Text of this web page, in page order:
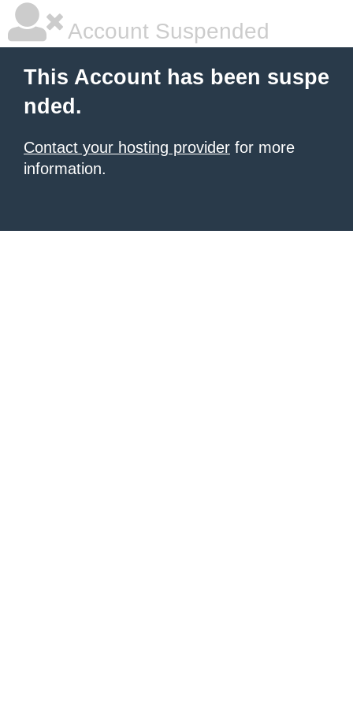
Account Suspended
This Account has been suspe
nded.
Contact your hosting provider for more
information.